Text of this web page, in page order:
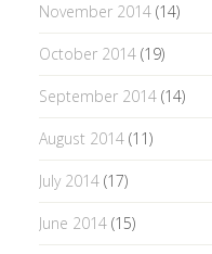
November 2014(14)
October 2014(19)
September 2014(14)
August 2014(11)
July 2014(17)
June 2014(15)